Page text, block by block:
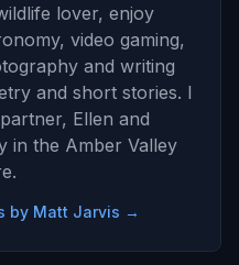
lover, enjoy
video gaming,
and writing
and short stories. I
Ellen and
in the Amber Valley
by Matt Jarvis →